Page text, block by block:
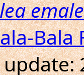
Bala